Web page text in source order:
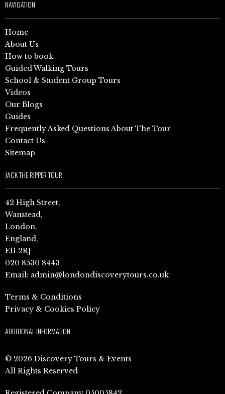
NAVIGATION
Home
About Us
How to book
Guided Walking Tours
School & Student Group Tours
Videos
Our Blogs
Guides
Frequently Asked Questions About The Tour
Contact Us
Sitemap
JACK THE RIPPER TOUR
42 High Street,
Wanstead,
London,
England,
E11 2RJ
020 8530 8443
Email: admin@londondiscoverytours.co.uk
Terms & Conditions
Privacy & Cookies Policy
ADDITIONAL INFORMATION
© 2026 Discovery Tours & Events
All Rights Reserved